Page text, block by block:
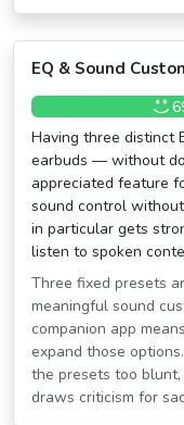
EQ & Sound
Having three distinct
earbuds — without
appreciated feature
sound control
in particular gets
listen to spoken
Three fixed presets
meaningful sound
companion app
expand those
the presets too
draws criticism for